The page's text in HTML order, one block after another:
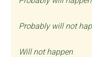
Probably will
Will not